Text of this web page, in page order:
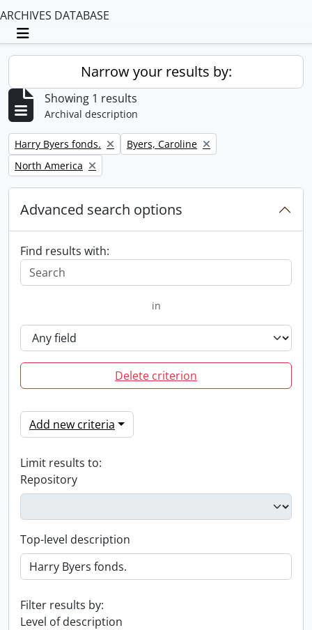
ARCHIVES DATABASE
Toggle navigation
Narrow your results by:
Showing 1 results
Archival description
Remove filter:
Harry Byers fonds. Remove filter:
Byers, Caroline
Remove filter:
North America
Advanced search options
Find results with:
in
Delete criterion
Add new criteria
Limit results to:
Repository
Top-level description
Filter results by:
Level of description